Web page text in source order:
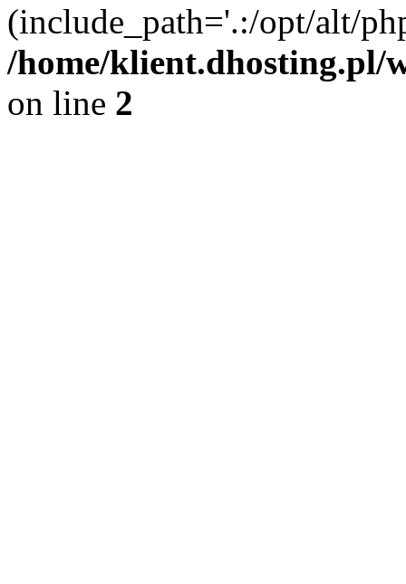
(include_path='.:/opt/alt/
/home/klient.dhosting.pl/
on line 2